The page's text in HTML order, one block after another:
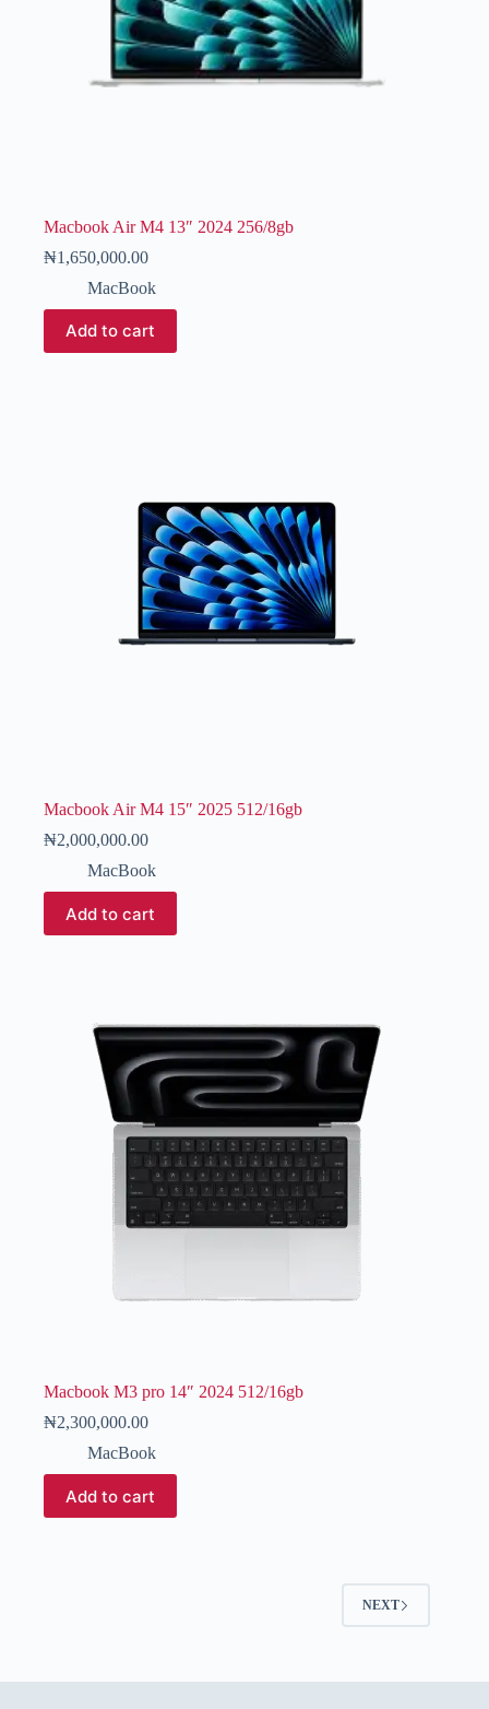
Macbook Air M4 13″ 2024 256/8gb
₦1,650,000.00
MacBook
Add to cart
Macbook Air M4 15″ 2025 512/16gb
₦2,000,000.00
MacBook
Add to cart
Macbook M3 pro 14″ 2024 512/16gb
₦2,300,000.00
MacBook
Add to cart
NEXT